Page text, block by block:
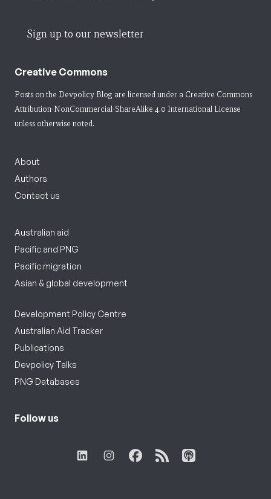
Sign up to our newsletter
Creative Commons
Posts on the Devpolicy Blog are licensed under a Creative Commons
Attribution-NonCommercial-ShareAlike 4.0 International License
unless otherwise noted.
About
Authors
Contact us
Australian aid
Pacific and PNG
Pacific migration
Asian & global development
Development Policy Centre
Australian Aid Tracker
Publications
Devpolicy Talks
PNG Databases
Follow us